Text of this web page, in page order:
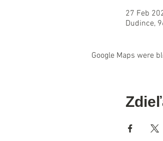
27 Feb
Dudince,
Google Maps were